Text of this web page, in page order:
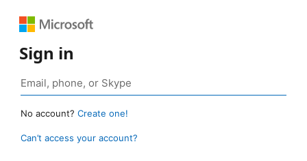
Sign in
No account? Create one!
Can’t access your account?